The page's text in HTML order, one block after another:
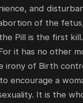
and
of the
Pill is the first
it has no other
irony of Birth
to encourage a
It is the